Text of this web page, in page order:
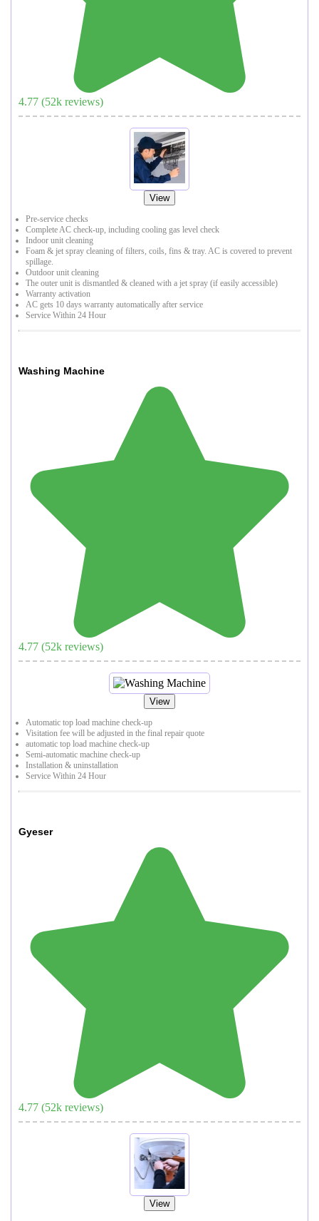
4.77 (52k reviews)
View
Pre-service checks
Complete AC check-up, including cooling gas level check
Indoor unit cleaning
Foam & jet spray cleaning of filters, coils, fins & tray. AC is covered to prevent
spillage.
Outdoor unit cleaning
The outer unit is dismantled & cleaned with a jet spray (if easily accessible)
Warranty activation
AC gets 10 days warranty automatically after service
Service Within 24 Hour
Washing Machine
4.77 (52k reviews)
View
Automatic top load machine check-up
Visitation fee will be adjusted in the final repair quote
automatic top load machine check-up
Semi-automatic machine check-up
Installation & uninstallation
Service Within 24 Hour
Gyeser
4.77 (52k reviews)
View